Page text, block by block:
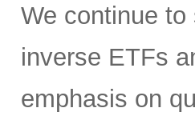
We continue
inverse ETFs
emphasis on